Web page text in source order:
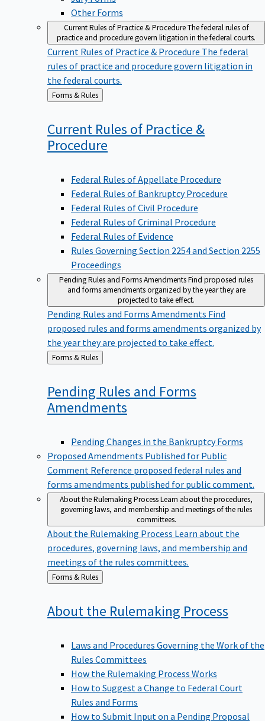
Other Forms
Current Rules of Practice & ProcedureThe federal rules of
practice and procedure govern litigation in the federal courts.
Current Rules of Practice & Procedure The federal
rules of practice and procedure govern litigation in
the federal courts.
Back
to
Forms & Rules
Current Rules of Practice &
Procedure
Federal Rules of Appellate Procedure
Federal Rules of Bankruptcy Procedure
Federal Rules of Civil Procedure
Federal Rules of Criminal Procedure
Federal Rules of Evidence
Rules Governing Section 2254 and Section 2255
Proceedings
Pending Rules and Forms AmendmentsFind proposed rules
and forms amendments organized by the year they are
projected to take effect.
Pending Rules and Forms Amendments Find
proposed rules and forms amendments organized by
the year they are projected to take effect.
Back
to
Forms & Rules
Pending Rules and Forms
Amendments
Pending Changes in the Bankruptcy Forms
Proposed Amendments Published for Public
Comment Reference proposed federal rules and
forms amendments published for public comment.
About the Rulemaking ProcessLearn about the procedures,
governing laws, and membership and meetings of the rules
committees.
About the Rulemaking Process Learn about the
procedures, governing laws, and membership and
meetings of the rules committees.
Back
to
Forms & Rules
About the Rulemaking Process
Laws and Procedures Governing the Work of the
Rules Committees
How the Rulemaking Process Works
How to Suggest a Change to Federal Court
Rules and Forms
How to Submit Input on a Pending Proposal